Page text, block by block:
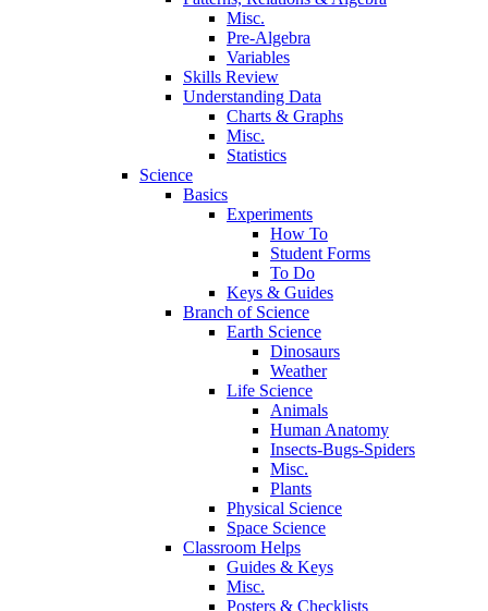
Misc.
Pre-Algebra
Variables
Skills Review
Understanding Data
Charts & Graphs
Misc.
Statistics
Science
Basics
Experiments
How To
Student Forms
To Do
Keys & Guides
Branch of Science
Earth Science
Dinosaurs
Weather
Life Science
Animals
Human Anatomy
Insects-Bugs-Spiders
Misc.
Plants
Physical Science
Space Science
Classroom Helps
Guides & Keys
Misc.
Posters & Checklists